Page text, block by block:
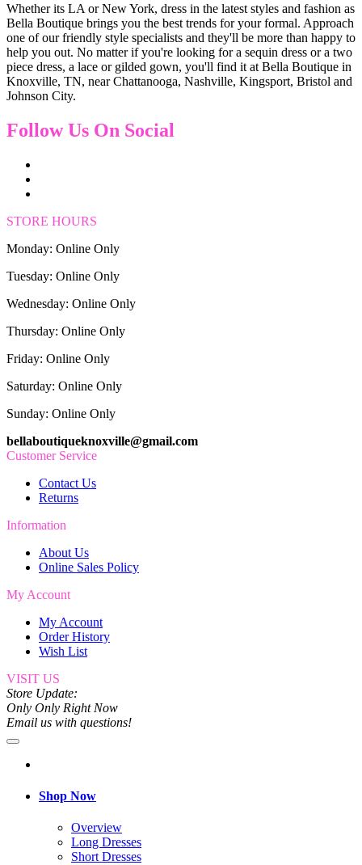
Whether its LA or New York, dress in the latest styles and fashion as
Bella Boutique brings you the best trends for your formal. Approach
one of our friendly style specialists and they'll be more than happy to
help you out. No matter if you're looking for a sequin dress or a two
piece dress, a lace or gilded gown, you'll find it at Bella Boutique in
Knoxville, TN, near Chattanooga, Nashville, Kingsport, Bristol and
Johnson City.
Follow Us On Social
STORE HOURS
Monday: Online Only
Tuesday: Online Only
Wednesday: Online Only
Thursday: Online Only
Friday: Online Only
Saturday: Online Only
Sunday: Online Only
bellaboutiqueknoxville@gmail.com
Customer Service
Contact Us
Returns
Information
About Us
Online Sales Policy
My Account
My Account
Order History
Wish List
VISIT US
Store Update:
Only Only Right Now
Email us with questions!
Shop Now
Overview
Long Dresses
Short Dresses